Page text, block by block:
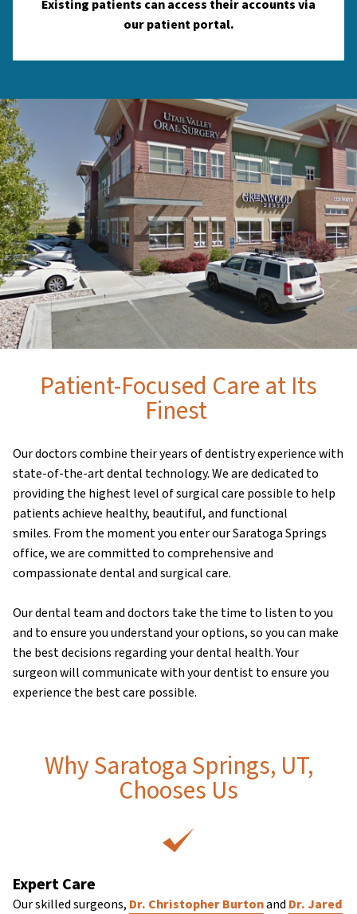
Existing patients can access their accounts via
our patient portal.
Patient-Focused Care at Its
Finest
Our doctors combine their years of dentistry experience with
state-of-the-art dental technology. We are dedicated to
providing the highest level of surgical care possible to help
patients achieve healthy, beautiful, and functional
smiles. From the moment you enter our Saratoga Springs
office, we are committed to comprehensive and
compassionate dental and surgical care.
Our dental team and doctors take the time to listen to you
and to ensure you understand your options, so you can make
the best decisions regarding your dental health. Your
surgeon will communicate with your dentist to ensure you
experience the best care possible.
Why Saratoga Springs, UT,
Chooses Us
Expert Care
Our skilled surgeons, Dr. Christopher BurtonandDr. Jared